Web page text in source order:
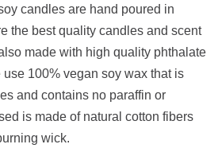
candles are hand poured in
the best quality candles and scent
made with high quality phthalate
100% vegan soy wax that is
and contains no paraffin or
is made of natural cotton fibers
wick.